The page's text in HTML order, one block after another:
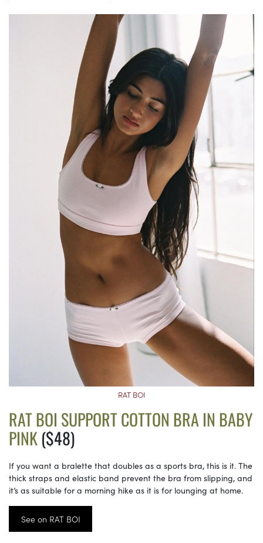
RAT BOI
RAT BOI SUPPORT COTTON BRA IN BABY
PINK($48)
If you want a bralette that doubles as a sports bra, this is it. The
thick straps and elastic band prevent the bra from slipping, and
it’s as suitable for a morning hike as it is for lounging at home.
See on RAT BOI